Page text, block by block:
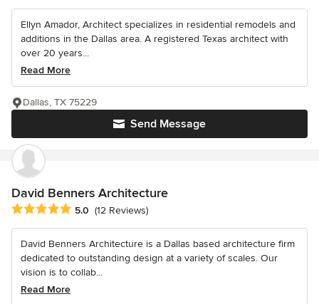
Ellyn Amador, Architect specializes in residential remodels and
additions in the Dallas area. A registered Texas architect with
over 20 years...
Read More
Send Message
Dallas, TX 75229
David Benners Architecture
Average rating: 5 out of 5 stars
5.0 (12 Reviews)
David Benners Architecture is a Dallas based architecture firm
dedicated to outstanding design at a variety of scales. Our
vision is to collab...
Read More